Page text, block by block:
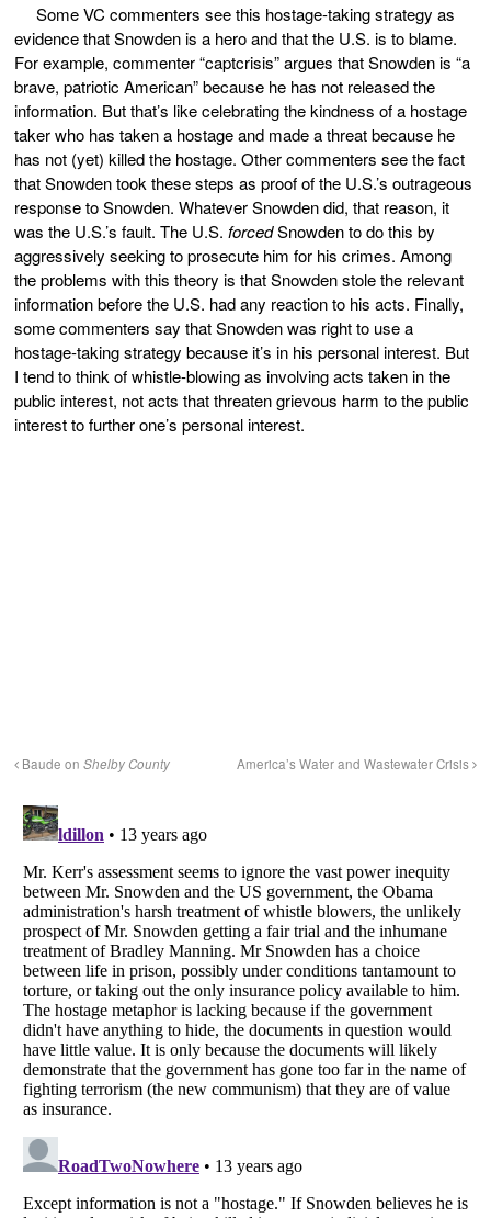
Some VC commenters see this hostage-taking strategy as
evidence that Snowden is a hero and that the U.S. is to blame.
For example, commenter “captcrisis” argues that Snowden is “a
brave, patriotic American” because he has not released the
information. But that’s like celebrating the kindness of a hostage
taker who has taken a hostage and made a threat because he
has not (yet) killed the hostage. Other commenters see the fact
that Snowden took these steps as proof of the U.S.’s outrageous
response to Snowden. Whatever Snowden did, that reason, it
was the U.S.’s fault. The U.S. forcedSnowden to do this by
aggressively seeking to prosecute him for his crimes. Among
the problems with this theory is that Snowden stole the relevant
information before the U.S. had any reaction to his acts. Finally,
some commenters say that Snowden was right to use a
hostage-taking strategy because it’s in his personal interest. But
I tend to think of whistle-blowing as involving acts taken in the
public interest, not acts that threaten grievous harm to the public
interest to further one’s personal interest.
Baude on Shelby County America’s Water and Wastewater Crisis